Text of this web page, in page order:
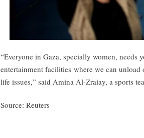
“Everyone in Gaza, specially women, needs
entertainment facilities where we can
life issues,” said Amina Al-Zraiay, a sports
Source: Reuters